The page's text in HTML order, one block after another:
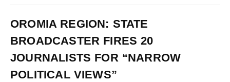
OROMIA REGION: STATE
BROADCASTER FIRES 20
JOURNALISTS FOR “NARROW
POLITICAL VIEWS”